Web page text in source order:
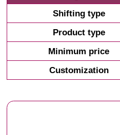
Shifting type
Product type
Minimum price
Customization